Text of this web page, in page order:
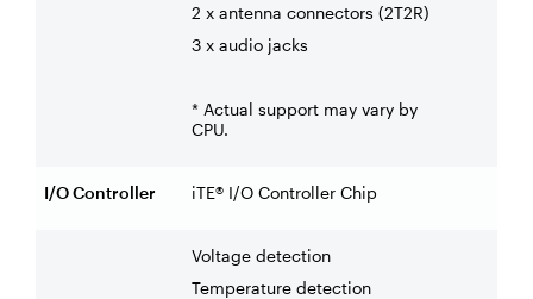
2 x antenna connectors (2T2R)
3 x audio jacks
* Actual support may vary by
CPU.
I/O Controller iTE® I/O Controller Chip
Voltage detection
Temperature detection